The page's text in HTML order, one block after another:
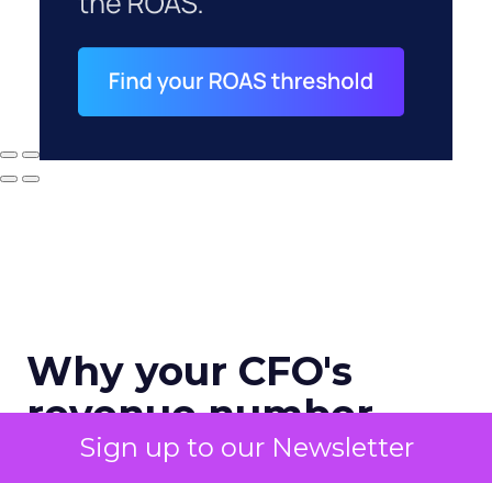
Sign up to our Newsletter
Why your CFO's
revenue number
never matches